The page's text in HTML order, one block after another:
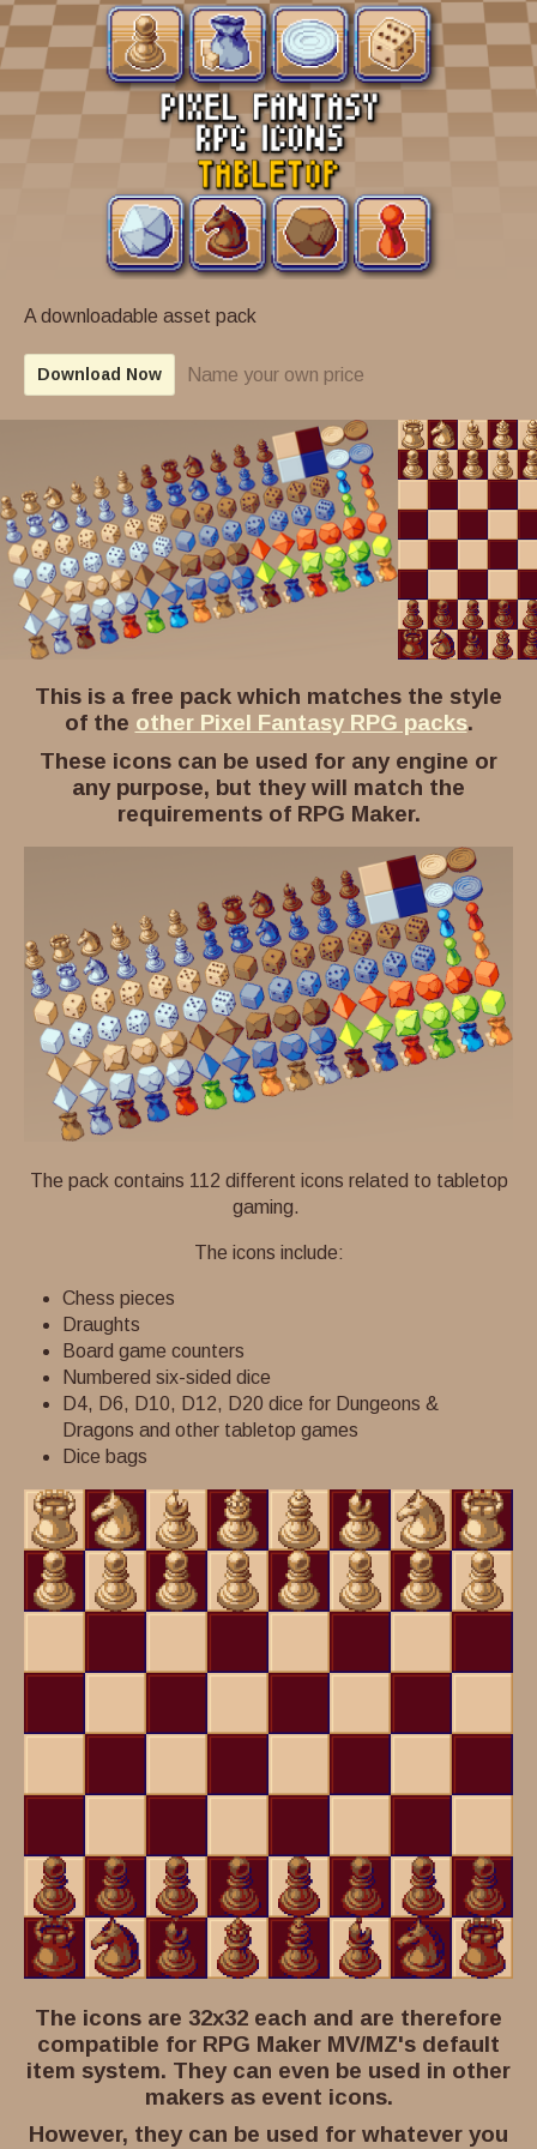
A downloadable asset pack
Download Now Name your own price
This is a free pack which matches the style
of the other Pixel Fantasy RPG packs.
These icons can be used for any engine or
any purpose, but they will match the
requirements of RPG Maker.
The pack contains 112 different icons related to tabletop
gaming.
The icons include:
Chess pieces
Draughts
Board game counters
Numbered six-sided dice
D4, D6, D10, D12, D20 dice for Dungeons &
Dragons and other tabletop games
Dice bags
The icons are 32x32 each and are therefore
compatible for RPG Maker MV/MZ's default
item system. They can even be used in other
makers as event icons.
However, they can be used for whatever you